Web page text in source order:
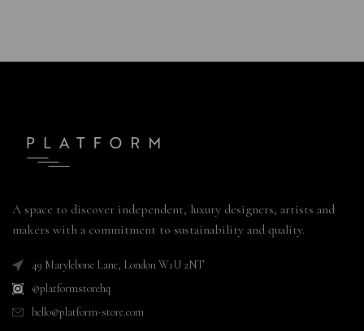
A space to discover independent, luxury designers, artists and
makers with a commitment to sustainability and quality.
49 Marylebone Lane, London W1U 2NT
@platformstorehq
hello@platform-store.com